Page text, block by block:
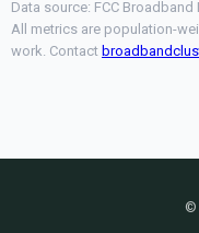
Data source: FCC
All metrics are population-
work. Contact
©